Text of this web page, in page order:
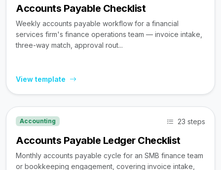
Accounts Payable Checklist
Weekly accounts payable workflow for a financial
services firm's finance operations team — invoice intake,
three-way match, approval rout...
View template
Accounting 23 steps
Accounts Payable Ledger Checklist
Monthly accounts payable cycle for an SMB finance team
or bookkeeping engagement, covering invoice intake,